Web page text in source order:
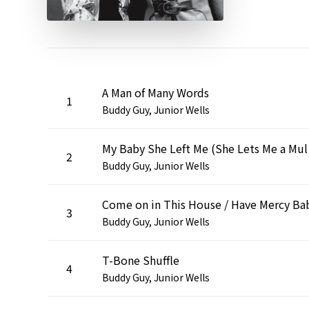
1 A Man of Many Words
Buddy Guy, Junior Wells
2
Buddy Guy, Junior Wells
3 Come on in This House / Have Mercy
Buddy Guy, Junior Wells
4 T-Bone Shuffle
Buddy Guy, Junior Wells